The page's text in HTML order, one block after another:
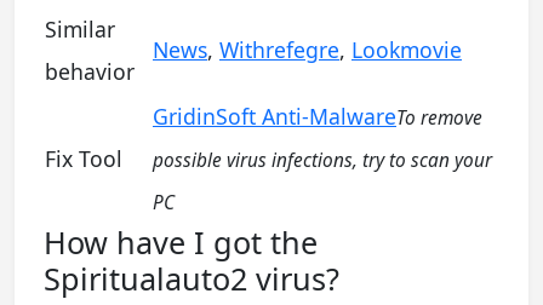
Similar
behavior
News, Withrefegre, Lookmovie
Fix Tool
GridinSoft Anti-MalwareTo remove
possible virus infections, try to scan your
PC
How have I got the
Spiritualauto2 virus?